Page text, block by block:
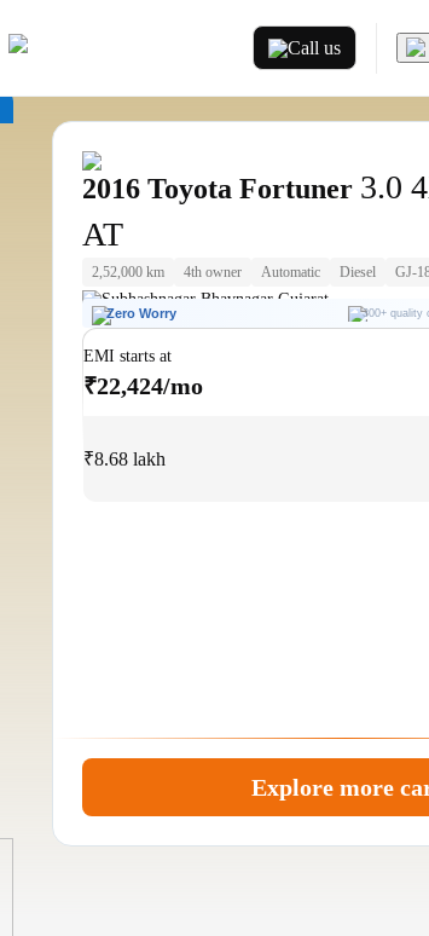
Call us
2016 Toyota Fortuner 3.0
AT
2,52,000 km 4th owner Automatic Diesel GJ-
Subhashnagar Bhavnagar Gujarat
Zero Worry 300+ quality
EMI starts at
₹22,424/mo
₹8.68 lakh
Explore more